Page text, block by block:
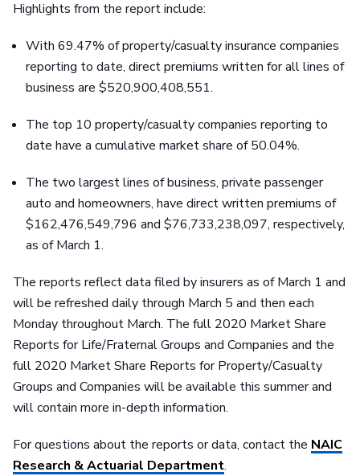
Highlights from the report include:
With 69.47% of property/casualty insurance companies
reporting to date, direct premiums written for all lines of
business are $520,900,408,551.
The top 10 property/casualty companies reporting to
date have a cumulative market share of 50.04%.
The two largest lines of business, private passenger
auto and homeowners, have direct written premiums of
$162,476,549,796 and $76,733,238,097, respectively,
as of March 1.
The reports reflect data filed by insurers as of March 1 and
will be refreshed daily through March 5 and then each
Monday throughout March. The full 2020 Market Share
Reports for Life/Fraternal Groups and Companies and the
full 2020 Market Share Reports for Property/Casualty
Groups and Companies will be available this summer and
will contain more in-depth information.
For questions about the reports or data, contact the NAIC
Research & Actuarial Department.